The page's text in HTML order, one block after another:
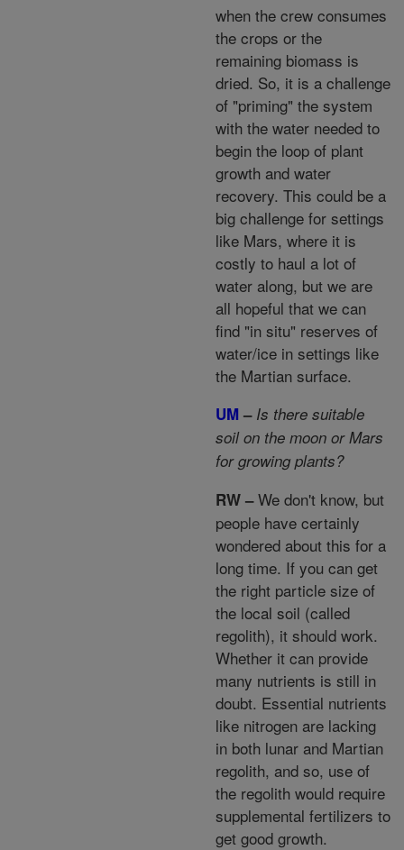
when the crew consumes
the crops or the
remaining biomass is
dried. So, it is a challenge
of "priming" the system
with the water needed to
begin the loop of plant
growth and water
recovery. This could be a
big challenge for settings
like Mars, where it is
costly to haul a lot of
water along, but we are
all hopeful that we can
find "in situ" reserves of
water/ice in settings like
the Martian surface.
UM – Is there suitable
soil on the moon or Mars
for growing plants?
RW –We don't know, but
people have certainly
wondered about this for a
long time. If you can get
the right particle size of
the local soil (called
regolith), it should work.
Whether it can provide
many nutrients is still in
doubt. Essential nutrients
like nitrogen are lacking
in both lunar and Martian
regolith, and so, use of
the regolith would require
supplemental fertilizers to
get good growth.